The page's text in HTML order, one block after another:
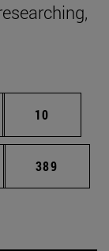
pages
Page
10
pages
Page
389